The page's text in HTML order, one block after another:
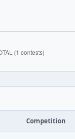
Competition